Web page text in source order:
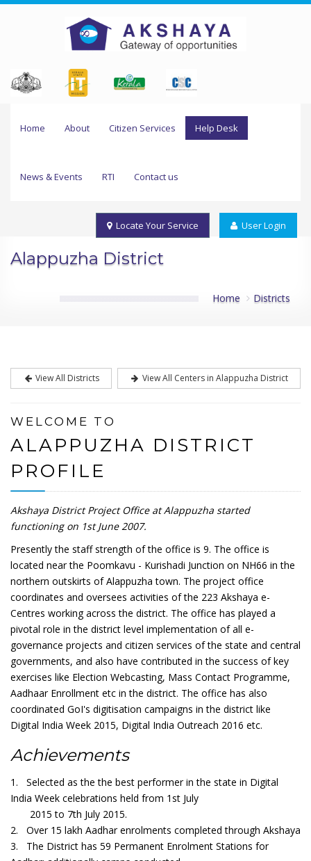
Home About Citizen Services Help Desk
News & Events RTI Contact us
Locate Your Service User Login
Alappuzha District
Home Districts
View All Districts View All Centers in Alappuzha District
WELCOME TO
ALAPPUZHA DISTRICT
PROFILE
Akshaya District Project Office at Alappuzha started
functioning on 1st June 2007.
Presently the staff strength of the office is 9. The office is
located near the Poomkavu - Kurishadi Junction on NH66 in the
northern outskirts of Alappuzha town. The project office
coordinates and oversees activities of the 223 Akshaya e-
Centres working across the district. The office has played a
pivotal role in the district level implementation of all e-
governance projects and citizen services of the state and central
governments, and also have contributed in the success of key
exercises like Election Webcasting, Mass Contact Programme,
Aadhaar Enrollment etc in the district. The office has also
coordinated GoI's digitisation campaigns in the district like
Digital India Week 2015, Digital India Outreach 2016 etc.
Achievements
1. Selected as the the best performer in the state in Digital
India Week celebrations held from 1st July
2015 to 7th July 2015.
2. Over 15 lakh Aadhar enrolments completed through Akshaya
3. The District has 59 Permanent Enrolment Stations for